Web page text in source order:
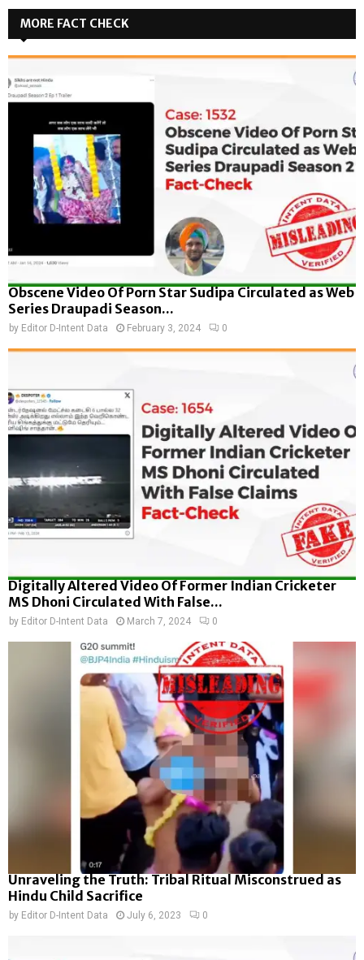
MORE FACT CHECK
Obscene Video Of Porn Star Sudipa Circulated as Web
Series Draupadi Season...
by Editor D-Intent Data February 3, 2024 0
Digitally Altered Video Of Former Indian Cricketer
MS Dhoni Circulated With False...
by Editor D-Intent Data March 7, 2024 0
Unraveling the Truth: Tribal Ritual Misconstrued as
Hindu Child Sacrifice
by Editor D-Intent Data July 6, 2023 0